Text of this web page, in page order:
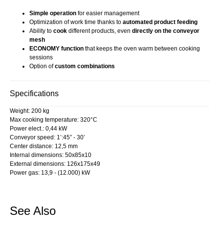
Simple operation for easier management
Optimization of work time thanks to automated product feeding
Ability to cook different products, even directly on the conveyor
mesh
ECONOMY function that keeps the oven warm between cooking
sessions
Option ofcustom combinations
Specifications
Weight: 200 kg
Max cooking temperature: 320°C
Power elect.: 0,44 kW
Conveyor speed: 1’:45” - 30’
Center distance: 12,5 mm
Internal dimensions: 50x85x10
External dimensions: 126x175x49
Power gas: 13,9 - (12.000) kW
See Also